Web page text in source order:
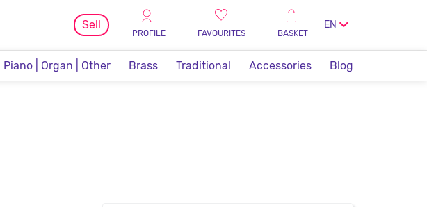
Sell
PROFILE FAVOURITES BASKET
EN
Piano | Organ | Other Brass Traditional Accessories Blog